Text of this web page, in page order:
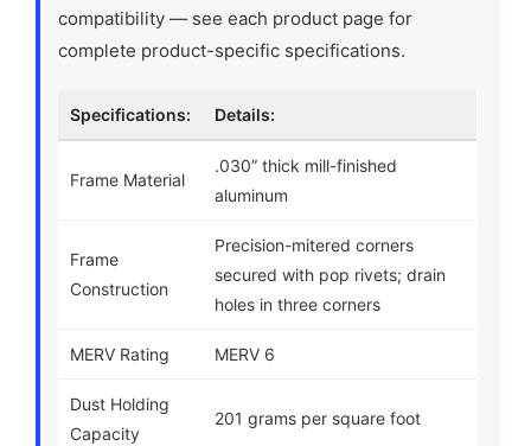
compatibility — see each product page for
complete product-specific specifications.
Specifications: Details:
Frame Material
.030” thick mill-finished
aluminum
Frame
Construction
Precision-mitered corners
secured with pop rivets; drain
holes in three corners
MERV Rating MERV 6
Dust Holding
Capacity
201 grams per square foot